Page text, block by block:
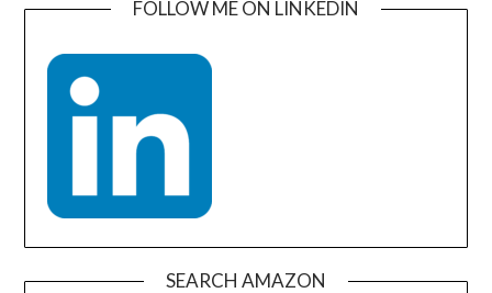
FOLLOW ME ON LINKEDIN
SEARCH AMAZON